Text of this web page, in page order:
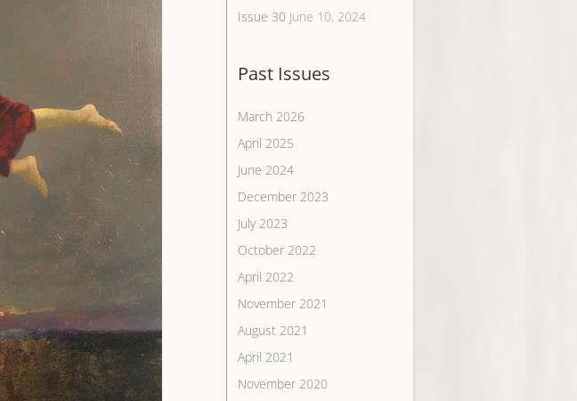
Issue 30 June 10, 2024
Past Issues
March 2026
April 2025
June 2024
December 2023
July 2023
October 2022
April 2022
November 2021
August 2021
April 2021
November 2020